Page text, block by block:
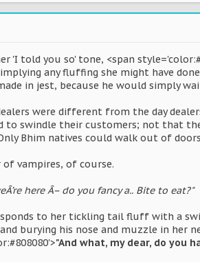
'I told you so' tone, <span
any fluffing she might have
in jest, because he would simply
were different from the day
to swindle their customers; not that
Bhim natives could walk out of
vampires, of course.
here Â– do you fancy a.. Bite to eat?"
to her tickling tail fluff with a
burying his nose and muzzle in her
"And what, my dear, do you